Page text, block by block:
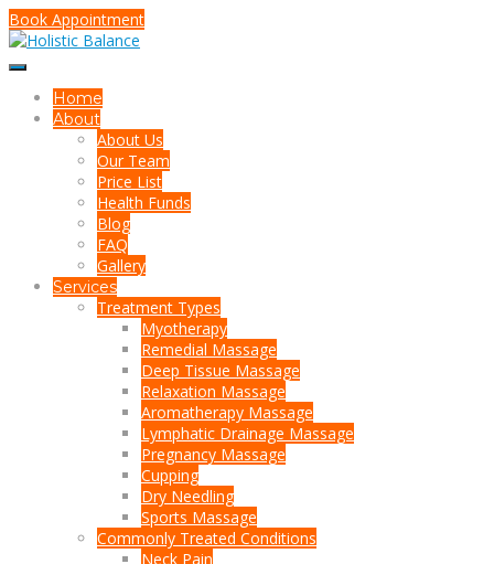
Book Appointment
Home
About
About Us
Our Team
Price List
Health Funds
Blog
FAQ
Gallery
Services
Treatment Types
Myotherapy
Remedial Massage
Deep Tissue Massage
Relaxation Massage
Aromatherapy Massage
Lymphatic Drainage Massage
Pregnancy Massage
Cupping
Dry Needling
Sports Massage
Commonly Treated Conditions
Neck Pain